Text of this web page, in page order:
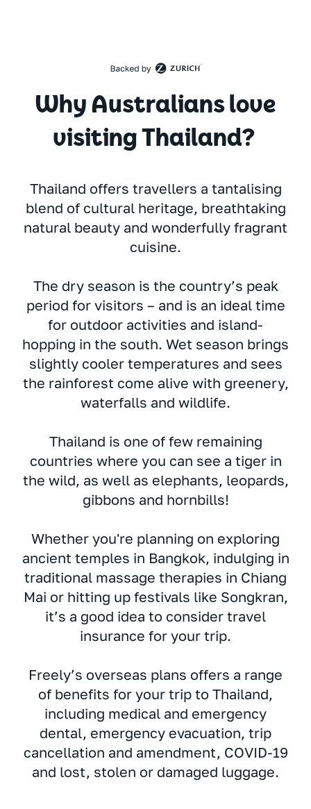
Why Australians love
visiting Thailand?
Thailand offers travellers a tantalising
blend of cultural heritage, breathtaking
natural beauty and wonderfully fragrant
cuisine.
The dry season is the country’s peak
period for visitors – and is an ideal time
for outdoor activities and island-
hopping in the south. Wet season brings
slightly cooler temperatures and sees
the rainforest come alive with greenery,
waterfalls and wildlife.
Thailand is one of few remaining
countries where you can see a tiger in
the wild, as well as elephants, leopards,
gibbons and hornbills!
Whether you're planning on exploring
ancient temples in Bangkok, indulging in
traditional massage therapies in Chiang
Mai or hitting up festivals like Songkran,
it’s a good idea to consider travel
insurance for your trip.
Freely’s overseas plans offers a range
of benefits for your trip to Thailand,
including medical and emergency
dental, emergency evacuation, trip
cancellation and amendment, COVID-19
and lost, stolen or damaged luggage.